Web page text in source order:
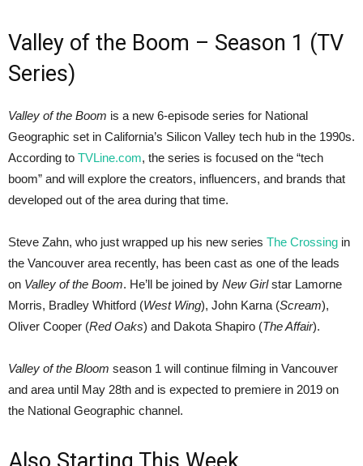
Valley of the Boom – Season 1 (TV
Series)
Valley of the Boom is a new 6-episode series for National
Geographic set in California’s Silicon Valley tech hub in the 1990s.
According to TVLine.com, the series is focused on the “tech
boom” and will explore the creators, influencers, and brands that
developed out of the area during that time.
Steve Zahn, who just wrapped up his new series The Crossing in
the Vancouver area recently, has been cast as one of the leads
on Valley of the Boom. He’ll be joined by New Girlstar Lamorne
Morris, Bradley Whitford (West Wing), John Karna (Scream),
Oliver Cooper (Red Oaks) and Dakota Shapiro (The Affair).
Valley of the Bloom season 1 will continue filming in Vancouver
and area until May 28th and is expected to premiere in 2019 on
the National Geographic channel.